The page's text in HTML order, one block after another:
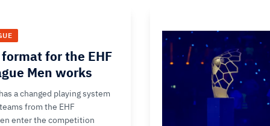
for the EHF
Men works
a changed playing system
from the EHF
enter the competition